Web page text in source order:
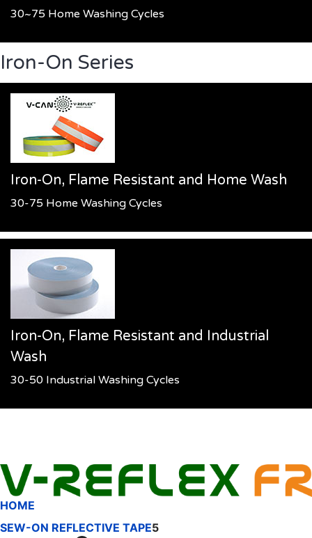
30~75 Home Washing Cycles
Iron-On Series
Iron-On, Flame Resistant and Home Wash
30-75 Home Washing Cycles
Iron-On, Flame Resistant and Industrial
Wash
30-50 Industrial Washing Cycles
HOME
SEW-ON REFLECTIVE TAPE5